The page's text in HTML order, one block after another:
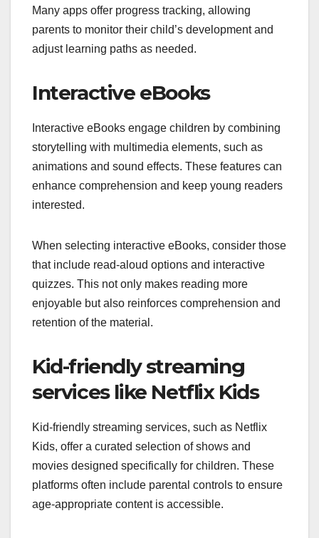
Many apps offer progress tracking, allowing
parents to monitor their child’s development and
adjust learning paths as needed.
Interactive eBooks
Interactive eBooks engage children by combining
storytelling with multimedia elements, such as
animations and sound effects. These features can
enhance comprehension and keep young readers
interested.
When selecting interactive eBooks, consider those
that include read-aloud options and interactive
quizzes. This not only makes reading more
enjoyable but also reinforces comprehension and
retention of the material.
Kid-friendly streaming
services like Netflix Kids
Kid-friendly streaming services, such as Netflix
Kids, offer a curated selection of shows and
movies designed specifically for children. These
platforms often include parental controls to ensure
age-appropriate content is accessible.